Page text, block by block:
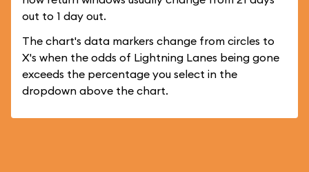
out to 1 day out.
The chart's data markers change from circles to
X's when the odds of Lightning Lanes being gone
exceeds the percentage you select in the
dropdown above the chart.